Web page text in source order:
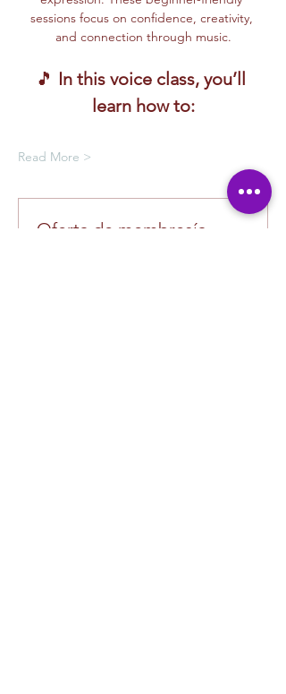
sessions focus on confidence, creativity,
and connection through music.
🎵 In this voice class, you’ll
learn how to:
Read More >
Oferta de membresía